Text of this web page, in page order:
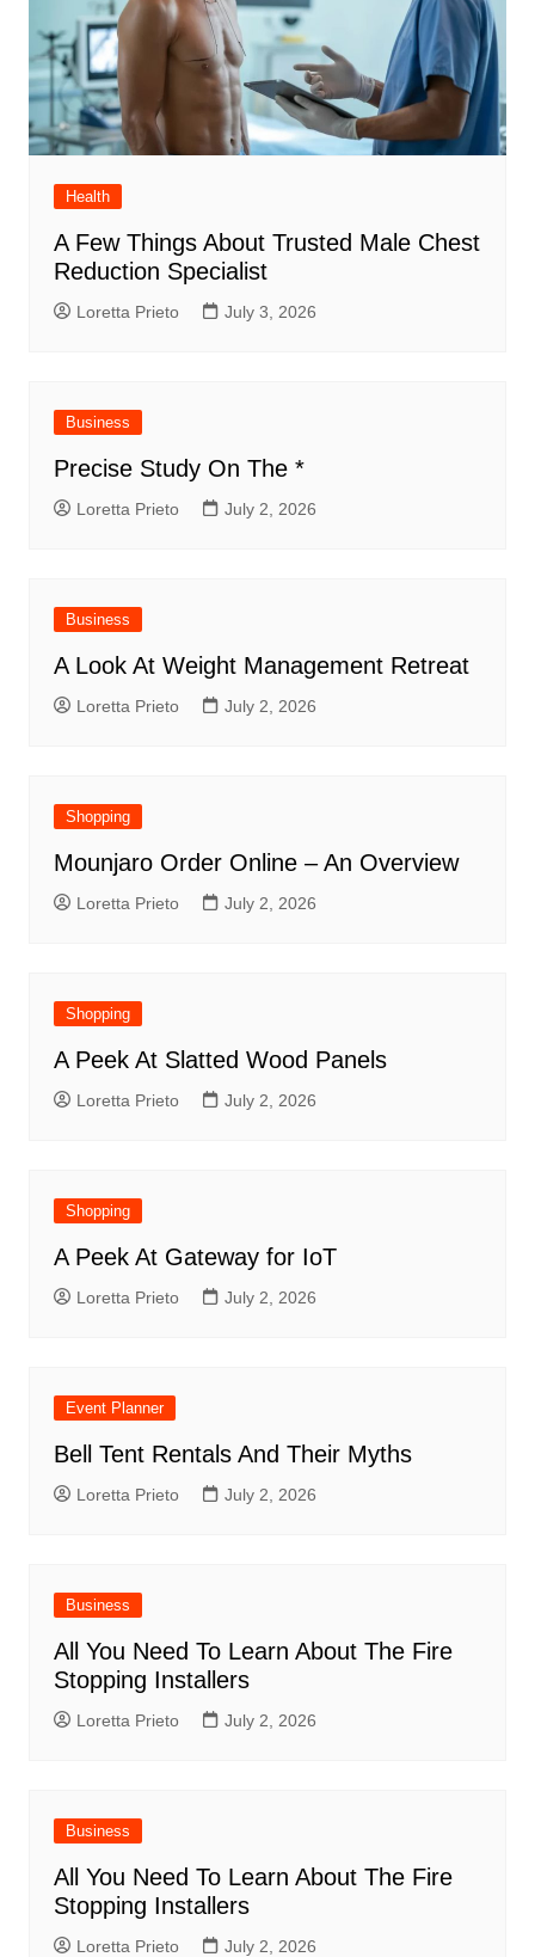
Health
A Few Things About Trusted Male Chest
Reduction Specialist
Loretta Prieto July 3, 2026
Business
Precise Study On The *
Loretta Prieto July 2, 2026
Business
A Look At Weight Management Retreat
Loretta Prieto July 2, 2026
Shopping
Mounjaro Order Online – An Overview
Loretta Prieto July 2, 2026
Shopping
A Peek At Slatted Wood Panels
Loretta Prieto July 2, 2026
Shopping
A Peek At Gateway for IoT
Loretta Prieto July 2, 2026
Event Planner
Bell Tent Rentals And Their Myths
Loretta Prieto July 2, 2026
Business
All You Need To Learn About The Fire
Stopping Installers
Loretta Prieto July 2, 2026
Business
All You Need To Learn About The Fire
Stopping Installers
Loretta Prieto July 2, 2026